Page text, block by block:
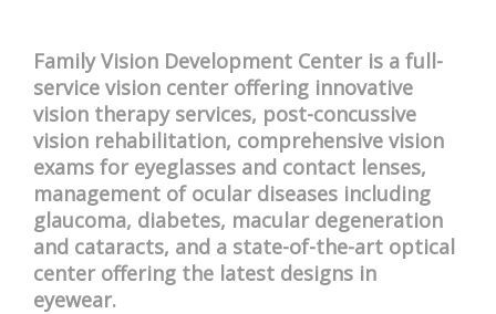
Family Vision Development Center is a full-
service vision center offering innovative
vision therapy services, post-concussive
vision rehabilitation, comprehensive vision
exams for eyeglasses and contact lenses,
management of ocular diseases including
glaucoma, diabetes, macular degeneration
and cataracts, and a state-of-the-art optical
center offering the latest designs in
eyewear.